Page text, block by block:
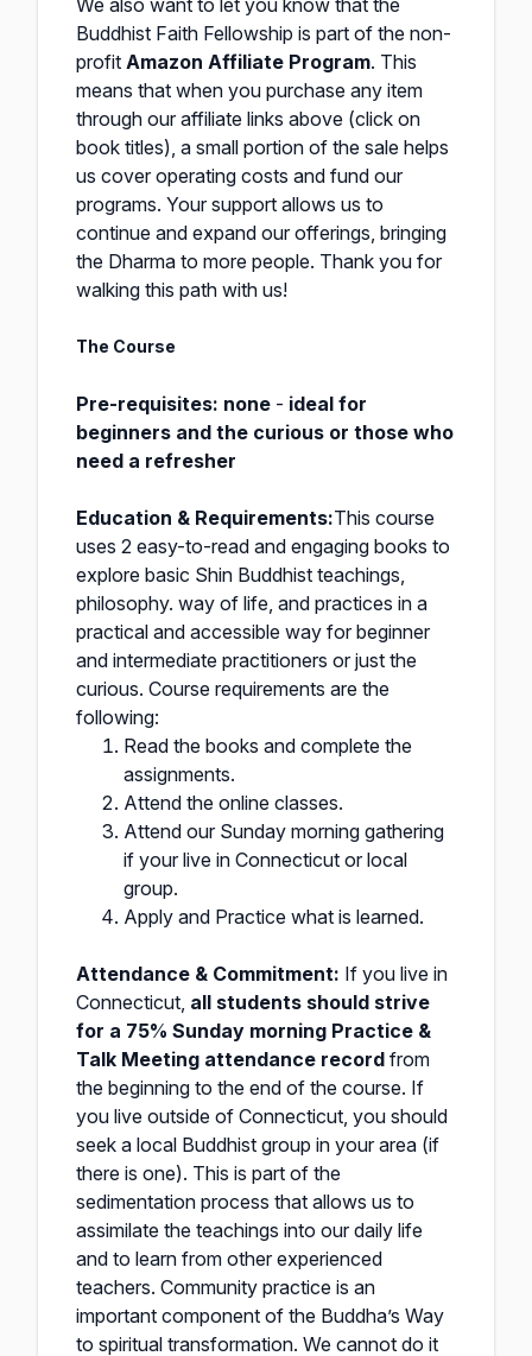
We also want to let you know that the
Buddhist Faith Fellowship is part of the non-
profit Amazon Affiliate Program. This
means that when you purchase any item
through our affiliate links above (click on
book titles), a small portion of the sale helps
us cover operating costs and fund our
programs. Your support allows us to
continue and expand our offerings, bringing
the Dharma to more people. Thank you for
walking this path with us!
The Course
Pre-requisites: none - ideal for
beginners and the curious or those who
need a refresher
Education & Requirements:This course
uses 2 easy-to-read and engaging books to
explore basic Shin Buddhist teachings,
philosophy. way of life, and practices in a
practical and accessible way for beginner
and intermediate practitioners or just the
curious. Course requirements are the
following:
Read the books and complete the
assignments.
Attend the online classes.
Attend our Sunday morning gathering
if your live in Connecticut or local
group.
Apply and Practice what is learned.
Attendance & Commitment: If you live in
Connecticut, all students should strive
for a 75% Sunday morning Practice &
Talk Meeting attendance record from
the beginning to the end of the course. If
you live outside of Connecticut, you should
seek a local Buddhist group in your area (if
there is one). This is part of the
sedimentation process that allows us to
assimilate the teachings into our daily life
and to learn from other experienced
teachers. Community practice is an
important component of the Buddha’s Way
to spiritual transformation. We cannot do it